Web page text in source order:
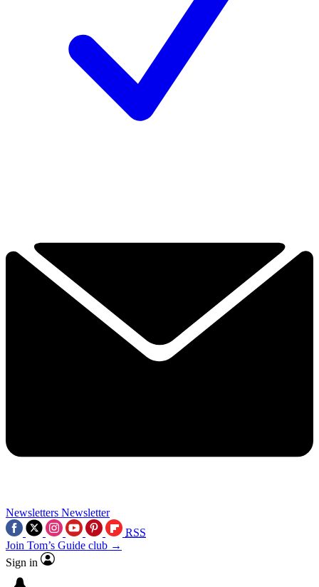
Newsletters Newsletter
RSS
Join Tom’s Guide club →
Sign in